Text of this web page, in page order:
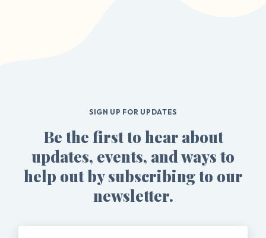
SIGN UP FOR UPDATES
Be the first to hear about
updates, events, and ways to
help out by subscribing to our
newsletter.